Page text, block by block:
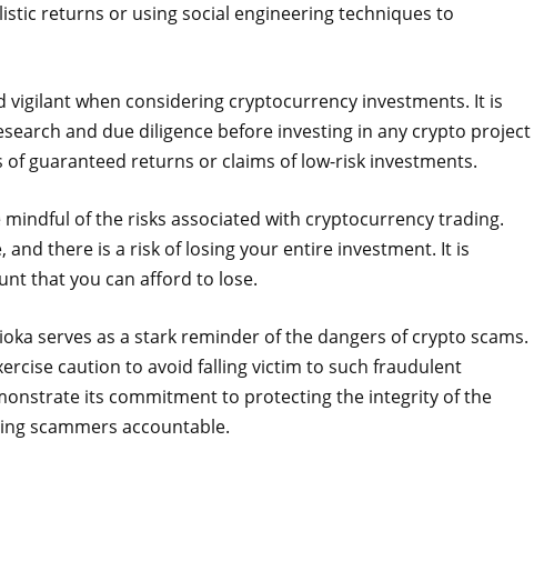
returns or using social engineering techniques to
vigilant when considering cryptocurrency investments. It is
and due diligence before investing in any crypto project
guaranteed returns or claims of low-risk investments.
of the risks associated with cryptocurrency trading.
and there is a risk of losing your entire investment. It is
that you can afford to lose.
serves as a stark reminder of the dangers of crypto scams.
caution to avoid falling victim to such fraudulent
its commitment to protecting the integrity of the
scammers accountable.